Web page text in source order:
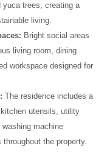
yuca trees, creating a
living.
Bright social areas
living room, dining
workspace designed for
The residence includes a
utensils, utility
machine
the property.